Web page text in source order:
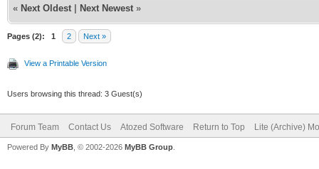
« Next Oldest Next Newest »
Pages (2): 1 2 Next »
View a Printable Version
Users browsing this thread: 3 Guest(s)
Forum Team Contact Us Atozed Software Return to Top Lite (Archive)
Powered By MyBB , © 2002-2026 MyBB Group